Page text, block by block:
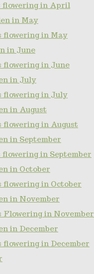
flowering in April
in May
flowering in May
in June
flowering in June
in July
flowering in July
in August
flowering in August
in September
in September
in October
flowering in October
in November
Flowering in November
in December
flowering in December